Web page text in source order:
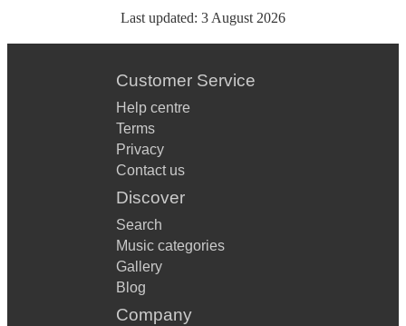
Last updated: 3 August 2026
Customer Service
Help centre
Terms
Privacy
Contact us
Discover
Search
Music categories
Gallery
Blog
Company